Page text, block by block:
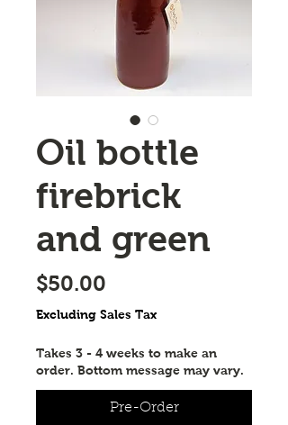
Oil bottle
firebrick
and green
$50.00
Excluding Sales Tax
Takes 3 - 4 weeks to make an
order. Bottom message may vary.
Pre-Order